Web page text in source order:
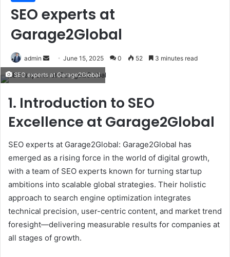
SEO experts at
Garage2Global
admin
Send
email
June 15, 2025 0 52 3 minutes read
SEO experts at Garage2Global
1. Introduction to SEO
Excellence at Garage2Global
SEO experts at Garage2Global: Garage2Global has
emerged as a rising force in the world of digital growth,
with a team of SEO experts known for turning startup
ambitions into scalable global strategies. Their holistic
approach to search engine optimization integrates
technical precision, user-centric content, and market trend
foresight—delivering measurable results for companies at
all stages of growth.